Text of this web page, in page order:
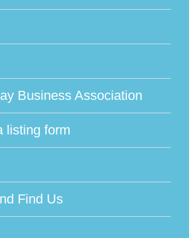
Business Association
listing form
Find Us